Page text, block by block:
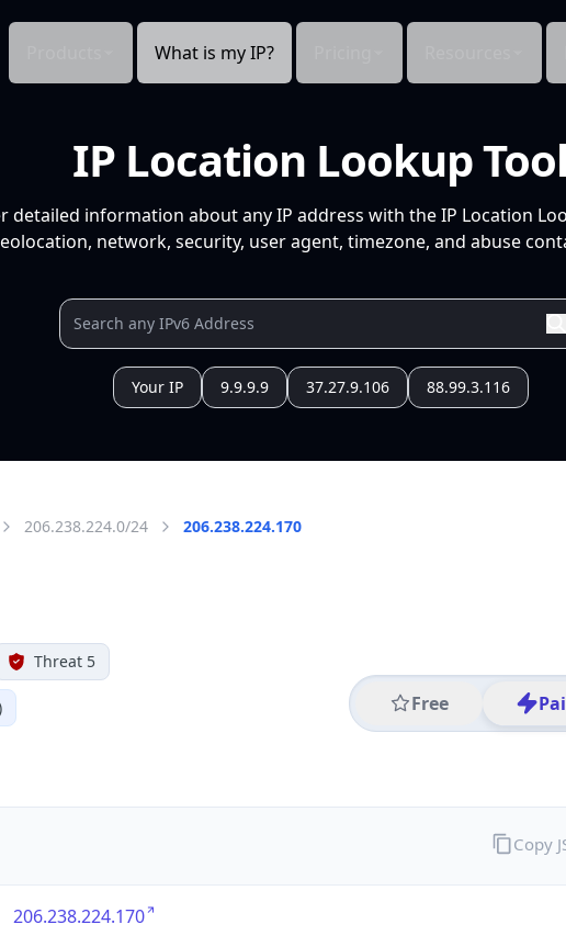
What is my IP?
IP Location Lookup
detailed information about any IP address with the IP Location
network, security, user agent, timezone, and abuse
Your IP 9.9.9.9 37.27.9.106 88.99.3.116
206.238.224.0/24 206.238.224.170
Threat 5
Free
206.238.224.170
Copy